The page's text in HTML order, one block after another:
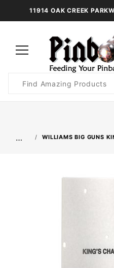
11914 OAK CREEK
Search
… WILLIAMS BIG GUNS